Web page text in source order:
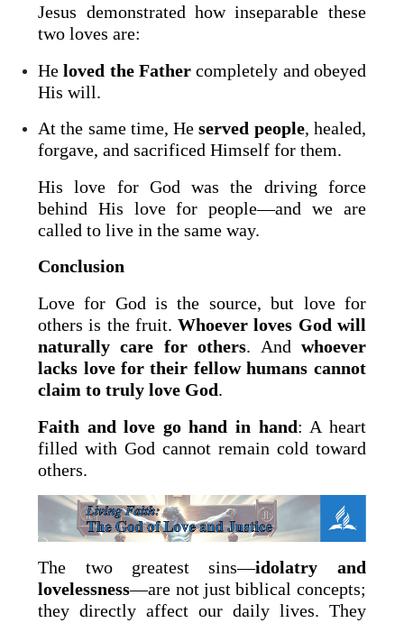
Jesus demonstrated how inseparable these
two loves are:
Heloved the Father completely and obeyed
His will.
At the same time, Heserved people, healed,
forgave, and sacrificed Himself for them.
His love for God was the driving force
behind His love for people—and we are
called to live in the same way.
Conclusion
Love for God is the source, but love for
others is the fruit.Whoever loves God will
naturally care for others. And whoever
lacks love for their fellow humans cannot
claim to truly love God.
Faith and love go hand in hand: A heart
filled with God cannot remain cold toward
others.
The two greatest sins—idolatry and
lovelessness—are not just biblical concepts;
they directly affect our daily lives. They